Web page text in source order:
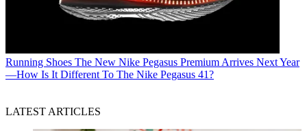
Running Shoes The New Nike Pegasus Premium Arrives Next Year
—How Is It Different To The Nike Pegasus 41?
LATEST ARTICLES